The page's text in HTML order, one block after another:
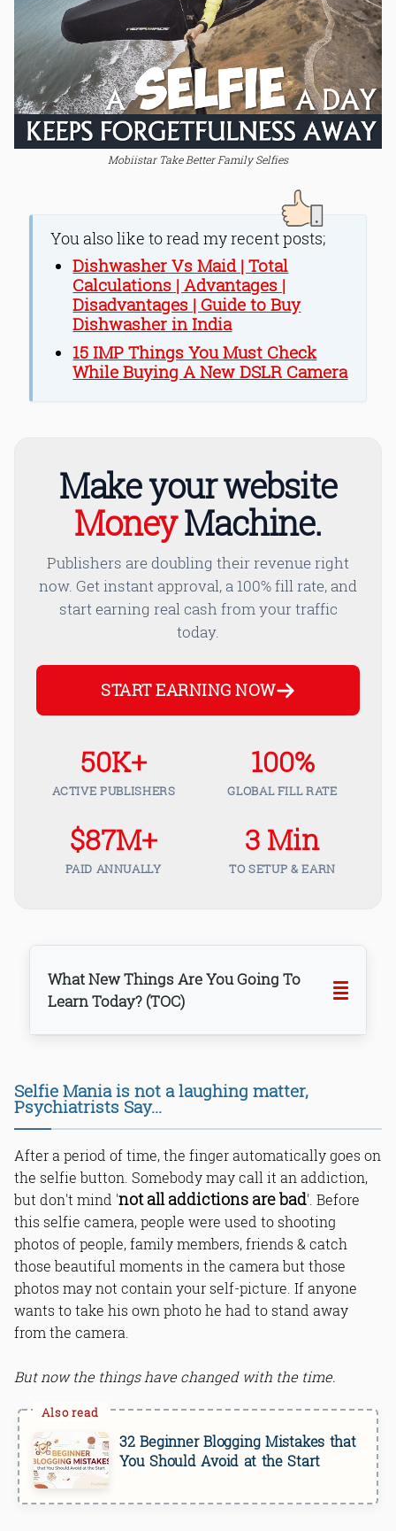
Mobiistar Take Better Family Selfies
You also like to read my recent posts;
Dishwasher Vs Maid | Total
Calculations | Advantages |
Disadvantages | Guide to Buy
Dishwasher in India
15 IMP Things You Must Check
While Buying A New DSLR Camera
Make your website
MoneyMachine.
Publishers are doubling their revenue right
now. Get instant approval, a 100% fill rate, and
start earning real cash from your traffic
today.
START EARNING NOW
50K+
ACTIVE PUBLISHERS
100%
GLOBAL FILL RATE
$87M+
PAID ANNUALLY
3 Min
TO SETUP & EARN
What New Things Are You Going To
Learn Today? (TOC)
Bottom Line
Selfie Mania is not a laughing matter,
Psychiatrists Say...
After a period of time, the finger automatically goes on
the selfie button. Somebody may call it an addiction,
but don't mind 'not all addictions are bad'. Before
this selfie camera, people were used to shooting
photos of people, family members, friends & catch
those beautiful moments in the camera but those
photos may not contain your self-picture. If anyone
wants to take his own photo he had to stand away
from the camera.
But now the things have changed with the time.
32 Beginner Blogging Mistakes that
You Should Avoid at the Start